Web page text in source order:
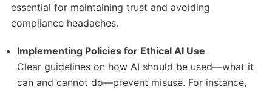
essential for maintaining trust and avoiding
compliance headaches.
Implementing Policies for Ethical AI Use
Clear guidelines on how AI should be used—what it
can and cannot do—prevent misuse. For instance,